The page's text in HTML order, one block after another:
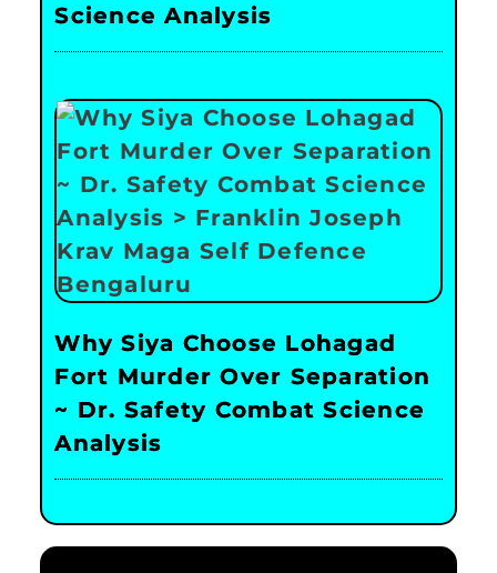
Science Analysis
Why Siya Choose Lohagad
Fort Murder Over Separation
~ Dr. Safety Combat Science
Analysis